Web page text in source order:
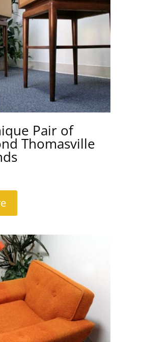
Pair of
Thomasville